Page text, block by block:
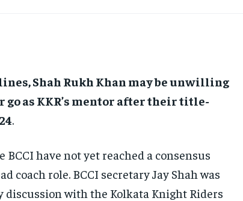
Shah Rukh Khan may be unwilling
go as KKR’s mentor after their title-
.
BCCI have not yet reached a consensus
coach role. BCCI secretary Jay Shah was
discussion with the Kolkata Knight Riders